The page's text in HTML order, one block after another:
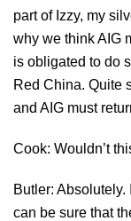
part of Izzy, my
why we think AIG
is obligated to do
Red China. Quite
and AIG must
Cook: Wouldn’t
Butler:
can be sure that